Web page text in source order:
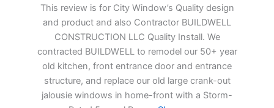
This review is for City Window’s Quality design
and product and also Contractor BUILDWELL
CONSTRUCTION LLC Quality Install. We
contracted BUILDWELL to remodel our 50+ year
old kitchen, front entrance door and entrance
structure, and replace our old large crank-out
jalousie windows in home-front with a Storm-